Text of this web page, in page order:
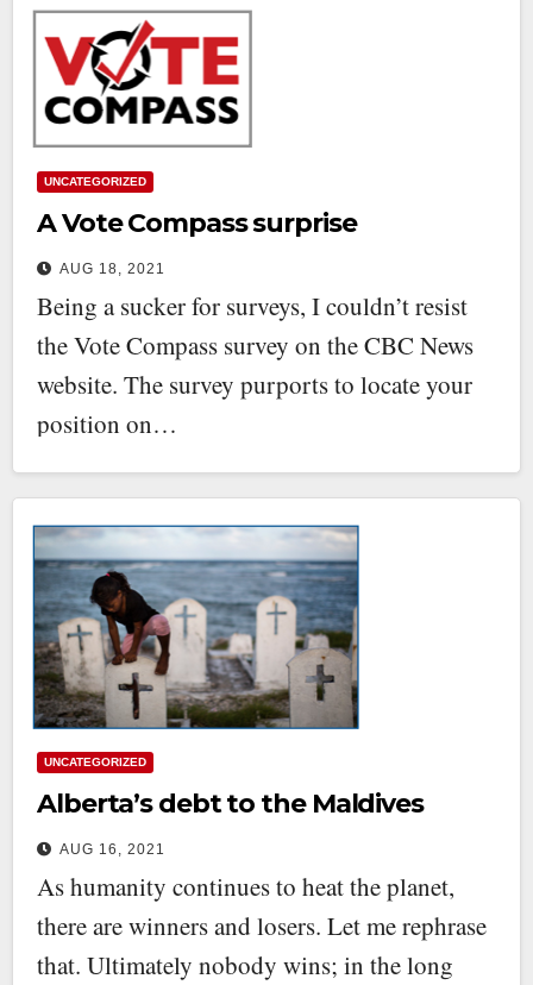
UNCATEGORIZED
A Vote Compass surprise
AUG 18, 2021
Being a sucker for surveys, I couldn’t resist
the Vote Compass survey on the CBC News
website. The survey purports to locate your
position on…
UNCATEGORIZED
Alberta’s debt to the Maldives
AUG 16, 2021
As humanity continues to heat the planet,
there are winners and losers. Let me rephrase
that. Ultimately nobody wins; in the long